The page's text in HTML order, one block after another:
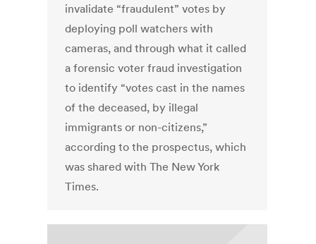
invalidate “fraudulent” votes by
deploying poll watchers with
cameras, and through what it called
a forensic voter fraud investigation
to identify “votes cast in the names
of the deceased, by illegal
immigrants or non-citizens,”
according to the prospectus, which
was shared with The New York
Times.